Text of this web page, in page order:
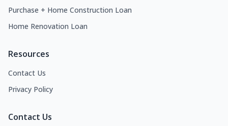
Purchase + Home Construction Loan
Home Renovation Loan
Resources
Contact Us
Privacy Policy
Contact Us